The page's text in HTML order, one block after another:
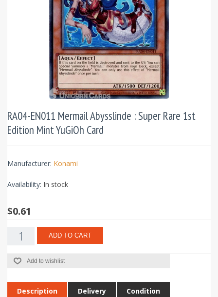
RA04-EN011 Mermail Abysslinde : Super Rare 1st
Edition Mint YuGiOh Card
Manufacturer: Konami
Availability: In stock
$0.61
ADD TO CART
Add to wishlist
Description Delivery Condition